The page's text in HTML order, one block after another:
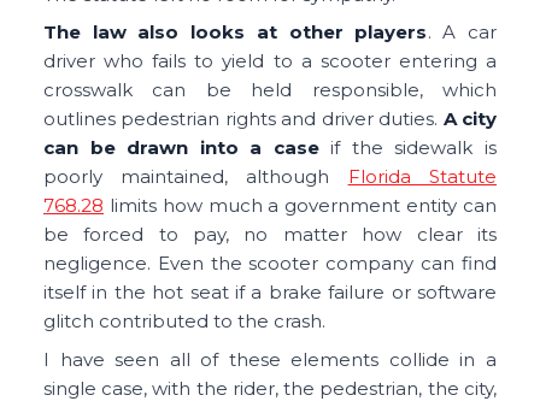
The law also looks at other players. A car
driver who fails to yield to a scooter entering a
crosswalk can be held responsible, which
outlines pedestrian rights and driver duties. A city
can be drawn into a caseif the sidewalk is
poorly maintained, although Florida Statute
768.28 limits how much a government entity can
be forced to pay, no matter how clear its
negligence. Even the scooter company can find
itself in the hot seat if a brake failure or software
glitch contributed to the crash.
I have seen all of these elements collide in a
single case, with the rider, the pedestrian, the city,